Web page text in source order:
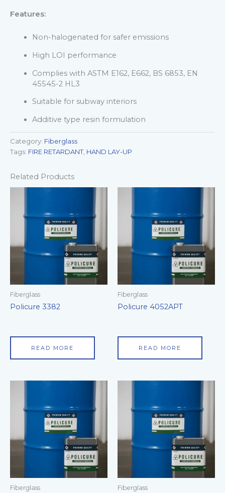
Features:
Non-halogenated for safer emissions
High LOI performance
Complies with ASTM E162, E662, BS 6853, EN
45545-2 HL3
Suitable for subway interiors
Additive type resin formulation
Category: Fiberglass
Tags: FIRE RETARDANT, HAND LAY-UP
Related Products
Fiberglass
Policure 3382
READ MORE
Fiberglass
Policure 4052APT
READ MORE
Fiberglass Fiberglass